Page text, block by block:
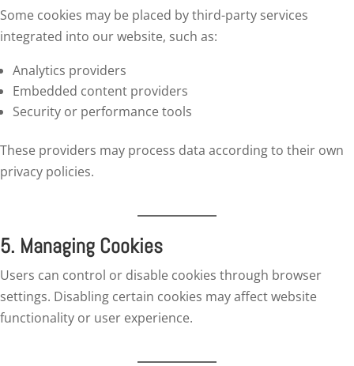
Some cookies may be placed by third-party services
integrated into our website, such as:
Analytics providers
Embedded content providers
Security or performance tools
These providers may process data according to their own
privacy policies.
5. Managing Cookies
Users can control or disable cookies through browser
settings. Disabling certain cookies may affect website
functionality or user experience.